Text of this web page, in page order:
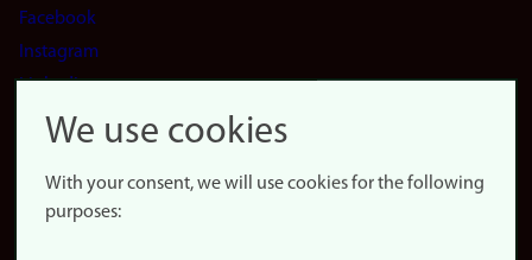
Facebook
Instagram
LinkedIn
Snapchat
website
About
We use cookies
With your consent, we will use cookies for the following
purposes: